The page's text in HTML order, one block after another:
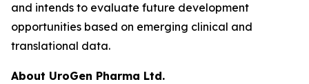
and intends to evaluate future development
opportunities based on emerging clinical and
translational data.
About UroGen Pharma Ltd.